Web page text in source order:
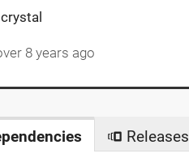
8 years ago
Releases